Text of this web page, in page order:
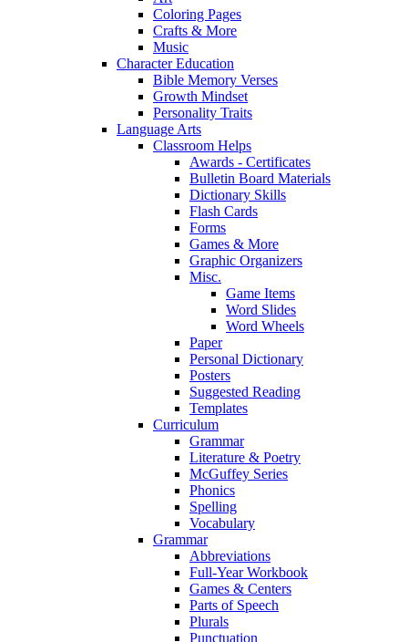
Coloring Pages
Crafts & More
Music
Character Education
Bible Memory Verses
Growth Mindset
Personality Traits
Language Arts
Classroom Helps
Awards - Certificates
Bulletin Board Materials
Dictionary Skills
Flash Cards
Forms
Games & More
Graphic Organizers
Misc.
Game Items
Word Slides
Word Wheels
Paper
Personal Dictionary
Posters
Suggested Reading
Templates
Curriculum
Grammar
Literature & Poetry
McGuffey Series
Phonics
Spelling
Vocabulary
Grammar
Abbreviations
Full-Year Workbook
Games & Centers
Parts of Speech
Plurals
Punctuation